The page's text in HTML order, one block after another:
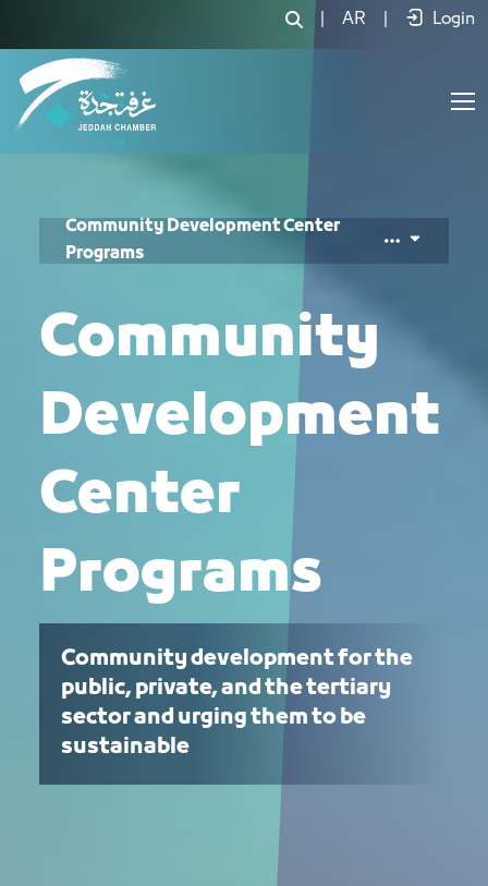
برامج مركز المسؤولية المجتمعية - JCC AR Login
Community Development Center
Programs
Community
Development
Center
Programs
Community development for the
public, private, and the tertiary
sector and urging them to be
sustainable